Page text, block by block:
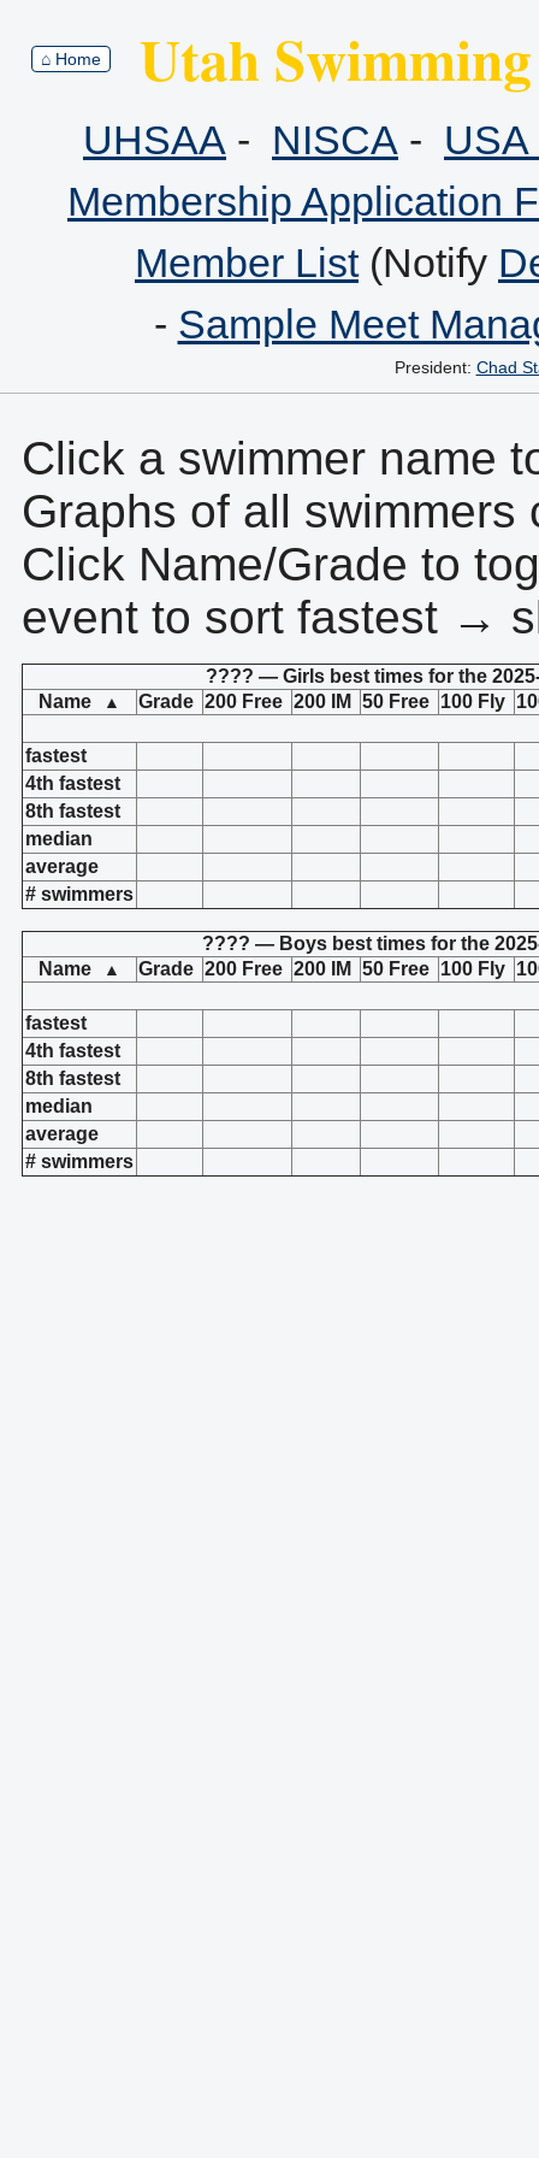
⌂ Home Utah
UHSAA - NISCA -
Membership Application
Member List(Notify
- Sample Meet
President: Chad
Click a swimmer name
Graphs of all
Click Name/Grade to
event to sort fastest →
???? — Girls best times for the
Name
▲ Grade 200 Free 200 IM 50 Free 100 Fly
fastest
4th fastest
8th fastest
median
average
# swimmers
???? — Boys best times for the
Name
▲ Grade 200 Free 200 IM 50 Free 100 Fly
fastest
4th fastest
8th fastest
median
average
# swimmers